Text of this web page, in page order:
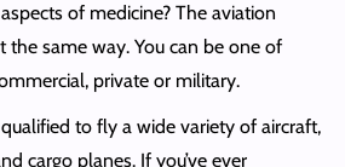
of medicine? The aviation
the same way. You can be one of
private or military.
to fly a wide variety of aircraft,
cargo planes. If you’ve ever